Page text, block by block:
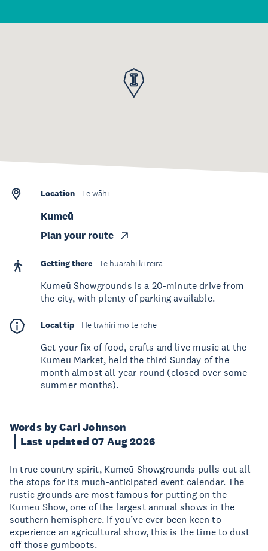
Words by Cari Johnson
Last updated 07 Aug 2026
In true country spirit, Kumeū Showgrounds pulls out all
the stops for its much-anticipated event calendar. The
rustic grounds are most famous for putting on the
Kumeū Show, one of the largest annual shows in the
southern hemisphere. If you’ve ever been keen to
experience an agricultural show, this is the time to dust
off those gumboots.
Location Te wāhi
Kumeū
Plan your route
Getting there Te huarahi ki reira
Kumeū Showgrounds is a 20-minute drive from
the city, with plenty of parking available.
Local tip He tīwhiri mō te rohe
Get your fix of food, crafts and live music at the
Kumeū Market, held the third Sunday of the
month almost all year round (closed over some
summer months).